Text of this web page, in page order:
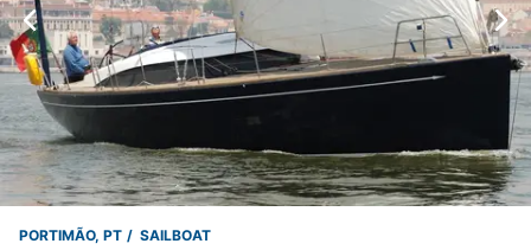
PORTIMÃO, PT SAILBOAT